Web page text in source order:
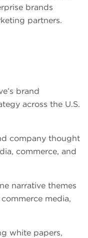
brands
partners.
brand
across the U.S.
company thought
commerce, and
narrative themes
media,
white papers,